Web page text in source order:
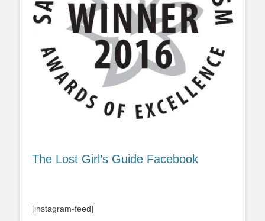
The Lost Girl’s Guide Facebook
[instagram-feed]